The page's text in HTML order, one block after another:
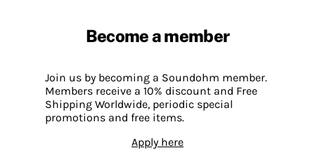
Become a member
Join us by becoming a Soundohm member.
Members receive a 10% discount and Free
Shipping Worldwide, periodic special
promotions and free items.
Apply here